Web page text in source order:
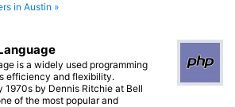
in Austin »
is a widely used programming
efficiency and flexibility.
1970s by Dennis Ritchie at Bell
of the most popular and